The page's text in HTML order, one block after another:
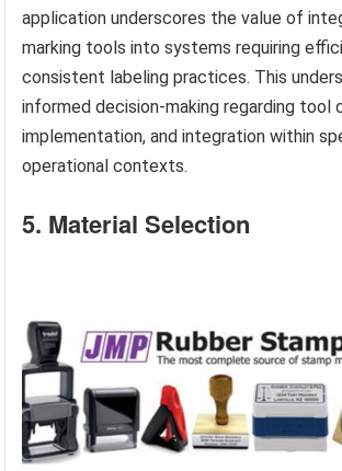
application underscores the value of
marking tools into systems requiring
consistent labeling practices. This
informed decision-making regarding tool
implementation, and integration within
operational contexts.
5. Material Selection